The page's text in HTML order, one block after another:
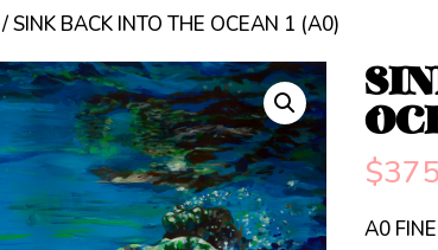
/ SINK BACK INTO THE OCEAN 1 (A0)
$
A0